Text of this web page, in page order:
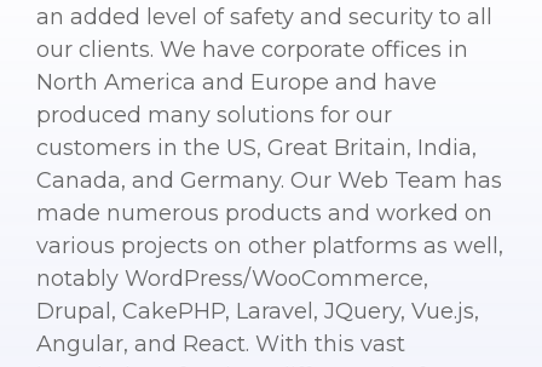
an added level of safety and security to all
our clients. We have corporate offices in
North America and Europe and have
produced many solutions for our
customers in the US, Great Britain, India,
Canada, and Germany. Our Web Team has
made numerous products and worked on
various projects on other platforms as well,
notably WordPress/WooCommerce,
Drupal, CakePHP, Laravel, JQuery, Vue.js,
Angular, and React. With this vast